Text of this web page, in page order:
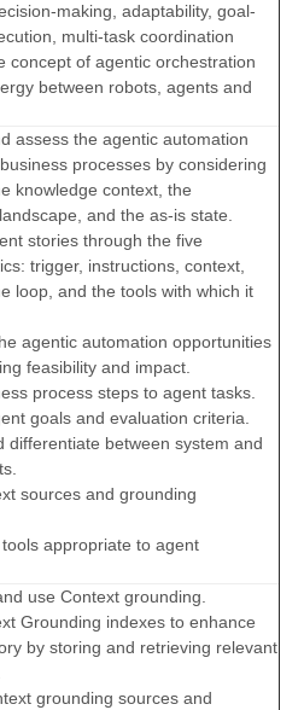
making, adaptability, goal-
multi-task coordination
concept of agentic orchestration
between robots, agents and
assess the agentic automation
processes by considering
knowledge context, the
and the as-is state.
stories through the five
trigger, instructions, context,
loop, and the tools with which it
agentic automation opportunities
feasibility and impact.
process steps to agent tasks.
goals and evaluation criteria.
differentiate between system and
sources and grounding
appropriate to agent
use Context grounding.
Grounding indexes to enhance
by storing and retrieving relevant
grounding sources and